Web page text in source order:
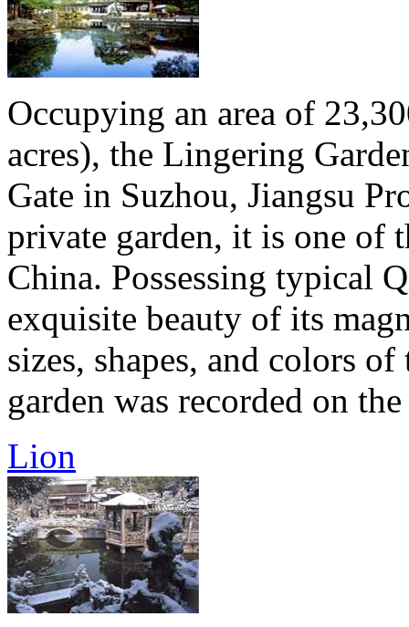
Occupying an area of
acres), the Lingering
Gate in Suzhou, Jiangsu
private garden, it is one of
China. Possessing typical
exquisite beauty of its
sizes, shapes, and colors
garden was recorded on
Lion